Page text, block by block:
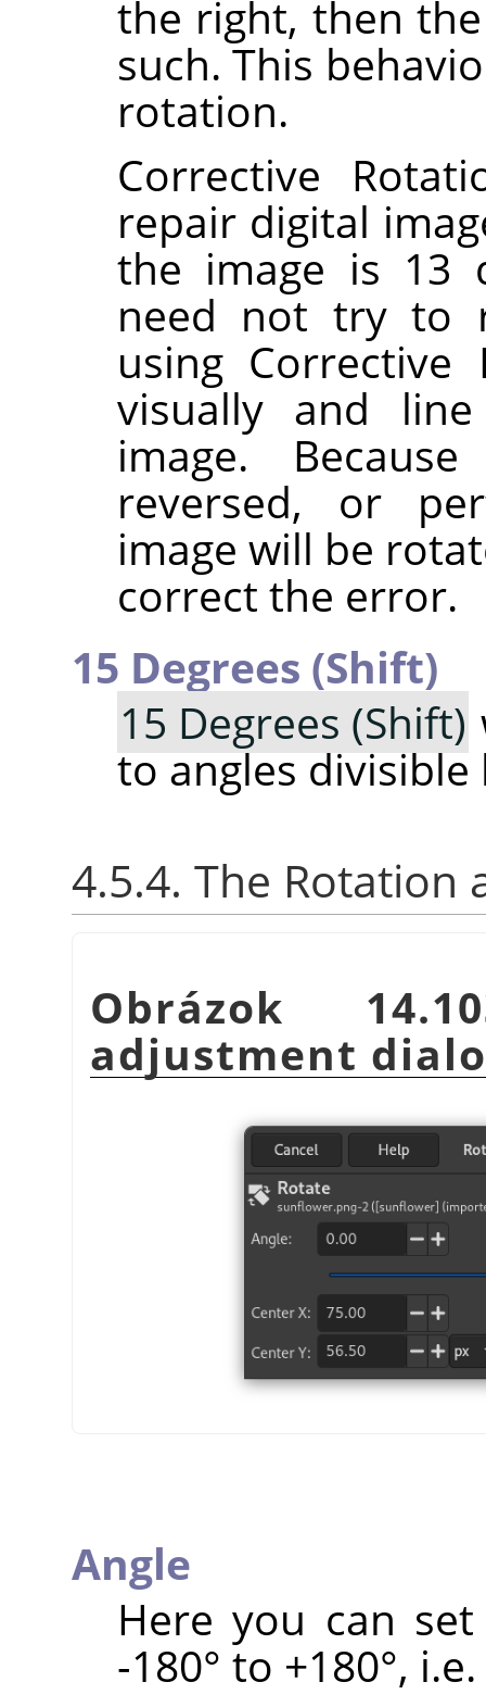
the right, then
such. This
rotation.
Corrective
repair digital
the image is 13
need not try to
using
visually and
image.
reversed, or
image will be
correct the error.
15 Degrees (Shift)
15 Degrees (Shift)
to angles divisible
4.5.4. The Rotation
Obrázok
adjustment
Angle
Here you can
-180° to +180°,